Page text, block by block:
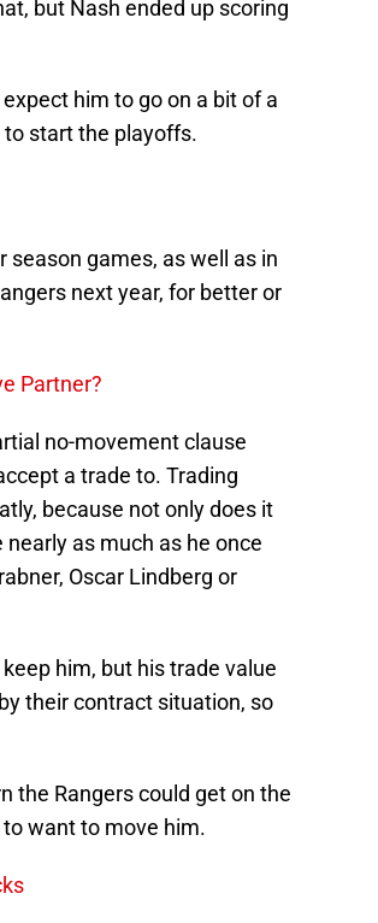
but Nash ended up scoring
him to go on a bit of a
start the playoffs.
season games, as well as in
next year, for better or
Partner?
no-movement clause
a trade to. Trading
because not only does it
as much as he once
Oscar Lindberg or
him, but his trade value
their contract situation, so
the Rangers could get on the
want to move him.